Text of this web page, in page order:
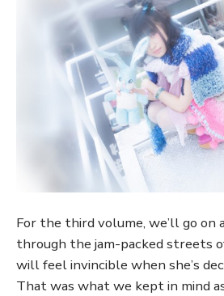
For the third volume, we’ll go
through the jam-packed streets
will feel invincible when she’s
That was what we kept in mind